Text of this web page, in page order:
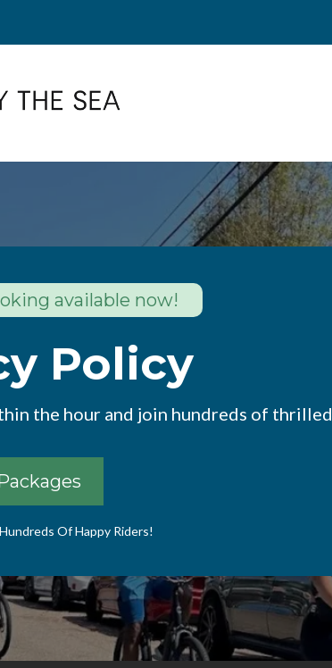
available now!
Policy
the hour and join hundreds of thrilled
Of Happy Riders!